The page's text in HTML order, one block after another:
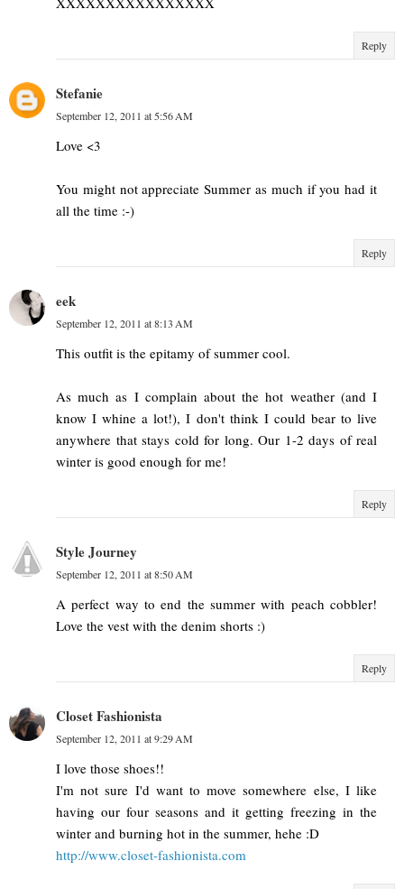
Reply
Stefanie
September 12, 2011 at 5:56 AM
Love <3
You might not appreciate Summer as much if you had it
all the time :-)
Reply
eek
September 12, 2011 at 8:13 AM
This outfit is the epitamy of summer cool.
As much as I complain about the hot weather (and I
know I whine a lot!), I don't think I could bear to live
anywhere that stays cold for long. Our 1-2 days of real
winter is good enough for me!
Reply
Style Journey
September 12, 2011 at 8:50 AM
A perfect way to end the summer with peach cobbler!
Love the vest with the denim shorts :)
Reply
Closet Fashionista
September 12, 2011 at 9:29 AM
I love those shoes!!
I'm not sure I'd want to move somewhere else, I like
having our four seasons and it getting freezing in the
winter and burning hot in the summer, hehe :D
http://www.closet-fashionista.com